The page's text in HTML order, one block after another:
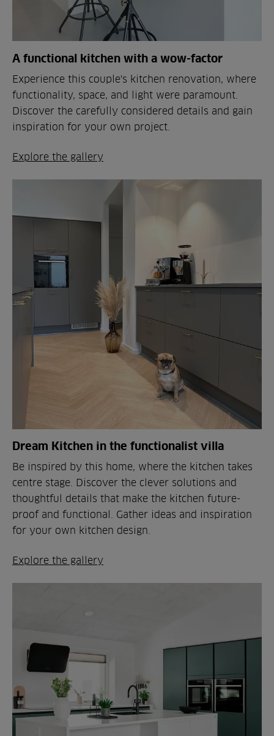
A functional kitchen with a wow-factor
Experience this couple's kitchen renovation, where
functionality, space, and light were paramount.
Discover the carefully considered details and gain
inspiration for your own project.
Explore the gallery
Dream Kitchen in the functionalist villa
Be inspired by this home, where the kitchen takes
centre stage. Discover the clever solutions and
thoughtful details that make the kitchen future-
proof and functional. Gather ideas and inspiration
for your own kitchen design.
Explore the gallery